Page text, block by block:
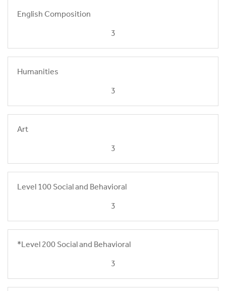
English Composition
3
Humanities
3
Art
3
Level 100 Social and Behavioral
3
*Level 200 Social and Behavioral
3